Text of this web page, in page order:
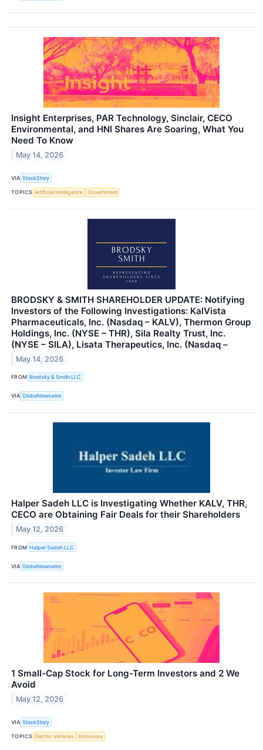
Insight Enterprises, PAR Technology, Sinclair, CECO
Environmental, and HNI Shares Are Soaring, What You
Need To Know
May 14, 2026
VIA StockStory
TOPICS Artificial Intelligence Government
BRODSKY & SMITH SHAREHOLDER UPDATE: Notifying
Investors of the Following Investigations: KalVista
Pharmaceuticals, Inc. (Nasdaq – KALV), Thermon Group
Holdings, Inc. (NYSE – THR), Sila Realty Trust, Inc.
(NYSE – SILA), Lisata Therapeutics, Inc. (Nasdaq –
May 14, 2026
FROM Brodsky & Smith LLC
VIA GlobeNewswire
Halper Sadeh LLC is Investigating Whether KALV, THR,
CECO are Obtaining Fair Deals for their Shareholders
May 12, 2026
FROM Halper Sadeh LLC
VIA GlobeNewswire
1 Small-Cap Stock for Long-Term Investors and 2 We
Avoid
May 12, 2026
VIA StockStory
TOPICS Electric Vehicles Emissions